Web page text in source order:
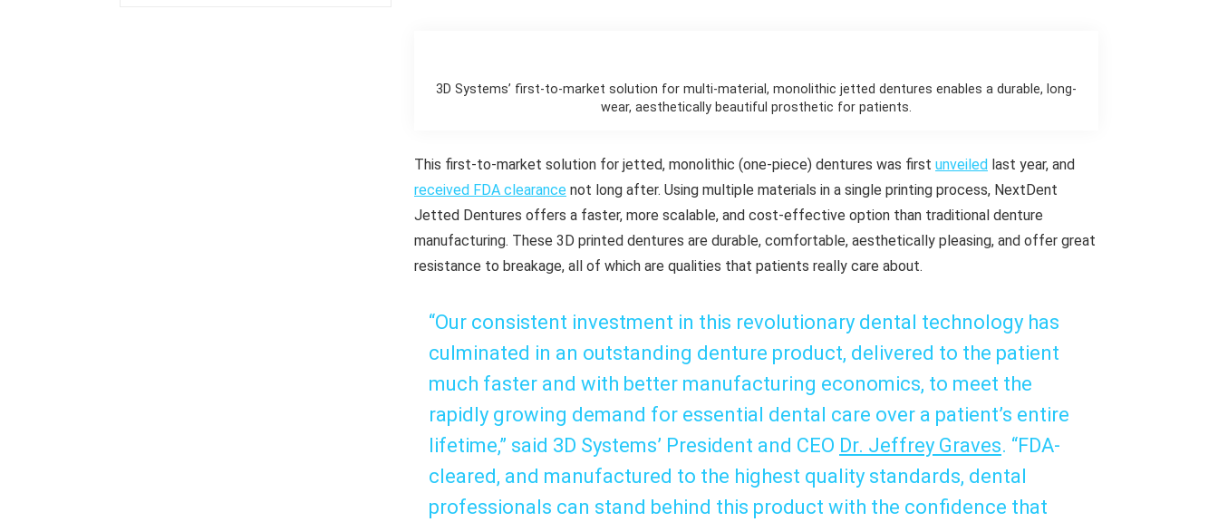
3D Systems’ first-to-market solution for multi-material, monolithic jetted dentures enables a durable, long-
wear, aesthetically beautiful prosthetic for patients.
This first-to-market solution for jetted, monolithic (one-piece) dentures was first unveiled last year, and
received FDA clearance not long after. Using multiple materials in a single printing process, NextDent
Jetted Dentures offers a faster, more scalable, and cost-effective option than traditional denture
manufacturing. These 3D printed dentures are durable, comfortable, aesthetically pleasing, and offer great
resistance to breakage, all of which are qualities that patients really care about.
“Our consistent investment in this revolutionary dental technology has
culminated in an outstanding denture product, delivered to the patient
much faster and with better manufacturing economics, to meet the
rapidly growing demand for essential dental care over a patient’s entire
lifetime,” said 3D Systems’ President and CEO Dr. Jeffrey Graves. “FDA-
cleared, and manufactured to the highest quality standards, dental
professionals can stand behind this product with the confidence that